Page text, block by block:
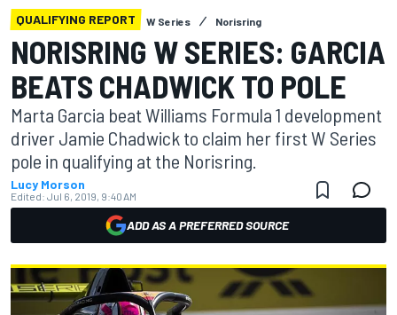
QUALIFYING REPORT W Series Norisring
NORISRING W SERIES: GARCIA
BEATS CHADWICK TO POLE
Marta Garcia beat Williams Formula 1 development
driver Jamie Chadwick to claim her first W Series
pole in qualifying at the Norisring.
Lucy Morson
Edited: Jul 6, 2019, 9:40 AM
ADD AS A PREFERRED SOURCE